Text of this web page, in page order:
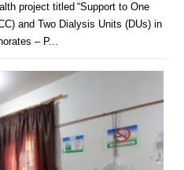
project titled “Support to One
and Two Dialysis Units (DUs) in
– P...